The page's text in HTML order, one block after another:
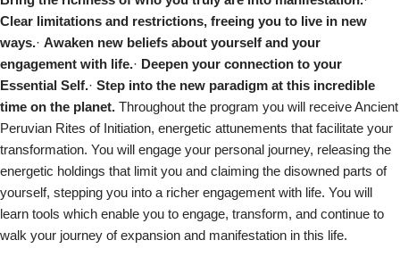
Clear limitations and restrictions, freeing you to live in new
ways.· Awaken new beliefs about yourself and your
engagement with life.· Deepen your connection to your
Essential Self.· Step into the new paradigm at this incredible
time on the planet. Throughout the program you will receive Ancient
Peruvian Rites of Initiation, energetic attunements that facilitate your
transformation. You will engage your personal journey, releasing the
energetic holdings that limit you and claiming the disowned parts of
yourself, stepping you into a richer engagement with life. You will
learn tools which enable you to engage, transform, and continue to
walk your journey of expansion and manifestation in this life.